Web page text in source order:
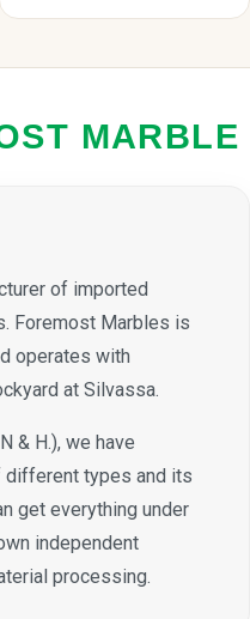
MARBLE
of imported
Foremost Marbles is
operates with
at Silvassa.
& H.), we have
types and its
get everything under
independent
processing.